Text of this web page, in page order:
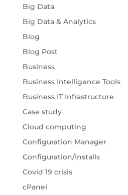
Big Data
Big Data & Analytics
Blog
Blog Post
Business
Business Intelligence Tools
Business IT Infrastructure
Case study
Cloud computing
Configuration Manager
Configuration/Installs
Covid 19 crisis
cPanel